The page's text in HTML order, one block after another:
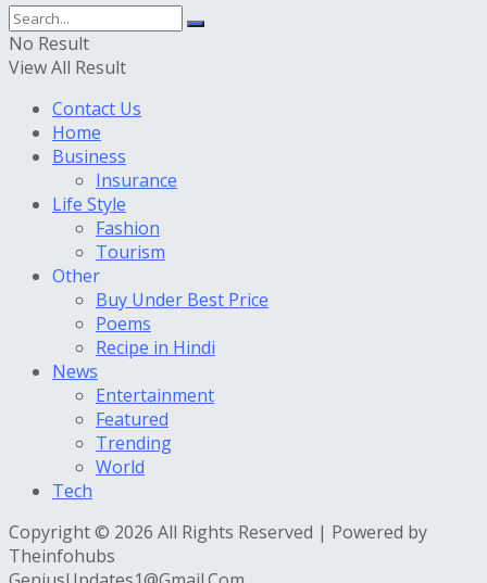
No Result
View All Result
Contact Us
Home
Business
Insurance
Life Style
Fashion
Tourism
Other
Buy Under Best Price
Poems
Recipe in Hindi
News
Entertainment
Featured
Trending
World
Tech
Copyright © 2026 All Rights Reserved | Powered by
Theinfohubs